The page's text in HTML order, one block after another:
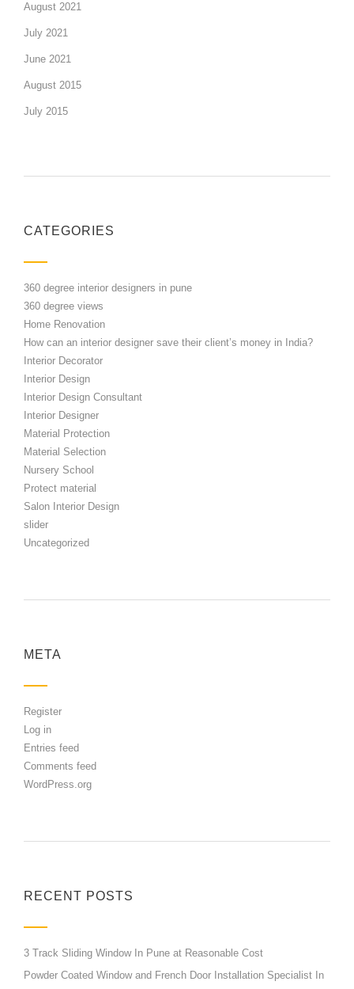
August 2021
July 2021
June 2021
August 2015
July 2015
CATEGORIES
360 degree interior designers in pune
360 degree views
Home Renovation
How can an interior designer save their client’s money in India?
Interior Decorator
Interior Design
Interior Design Consultant
Interior Designer
Material Protection
Material Selection
Nursery School
Protect material
Salon Interior Design
slider
Uncategorized
META
Register
Log in
Entries feed
Comments feed
WordPress.org
RECENT POSTS
3 Track Sliding Window In Pune at Reasonable Cost
Powder Coated Window and French Door Installation Specialist In